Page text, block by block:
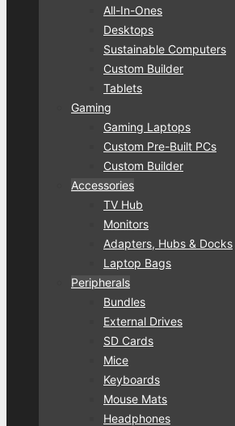
All-In-Ones
Desktops
Sustainable Computers
Custom Builder
Tablets
Gaming
Gaming Laptops
Custom Pre-Built PCs
Custom Builder
Accessories
TV Hub
Monitors
Adapters, Hubs & Docks
Laptop Bags
Peripherals
Bundles
External Drives
SD Cards
Mice
Keyboards
Mouse Mats
Headphones